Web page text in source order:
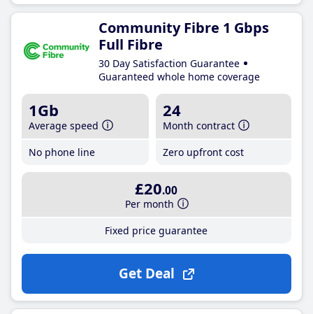
Community Fibre 1 Gbps
Full Fibre
30 Day Satisfaction Guarantee
Guaranteed whole home coverage
1Gb
Average speed
No phone line
24
Month contract
Zero upfront cost
£20.00
Per month
Fixed price guarantee
Get Deal